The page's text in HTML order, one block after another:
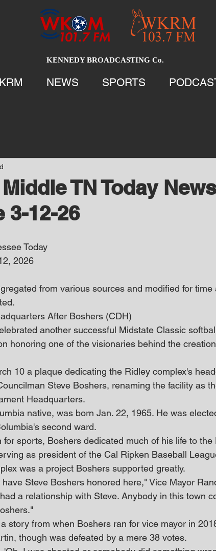
KENNEDY BROADCASTING Co.
NEWS SPORTS
TN Today
3-12-26
Today
2026
from various sources and modified for time
After Boshers (CDH)
another successful Midstate Classic
honoring one of the visionaries behind the
10 a plaque dedicating the Ridley complex's
Steve Boshers, renaming the facility as
Headquarters.
native, was born Jan. 22, 1965. He was
second ward.
for sports, Boshers dedicated much of his life to the
as president of the Cal Ripken Baseball
was a project Boshers supported greatly.
Steve Boshers honored here," Vice Mayor
a relationship with Steve. Anybody in this town
story from when Boshers ran for vice mayor in
though was defeated by a mere 38 votes.